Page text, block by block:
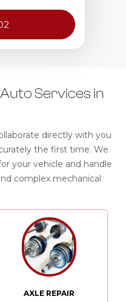
Services in
directly with you
the first time. We
your vehicle and handle
complex mechanical
AXLE REPAIR